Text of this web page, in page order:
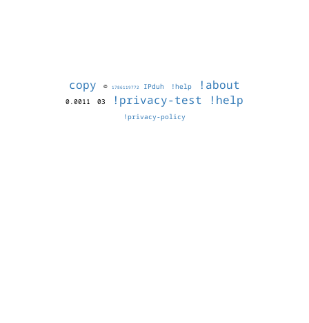
copy © 1786119772 IPduh !help !about
0.0011 03 !privacy-test !help
!privacy-policy